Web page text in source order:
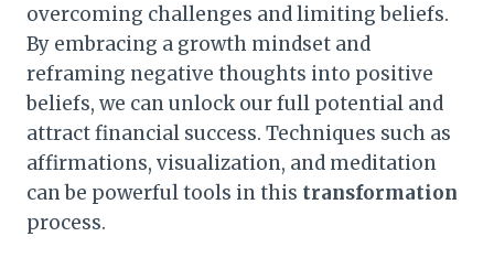
overcoming challenges and limiting beliefs.
By embracing a growth mindset and
reframing negative thoughts into positive
beliefs, we can unlock our full potential and
attract financial success. Techniques such as
affirmations, visualization, and meditation
can be powerful tools in this transformation
process.